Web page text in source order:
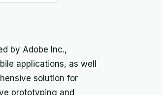
by Adobe Inc.,
applications, as well
solution for
prototyping and